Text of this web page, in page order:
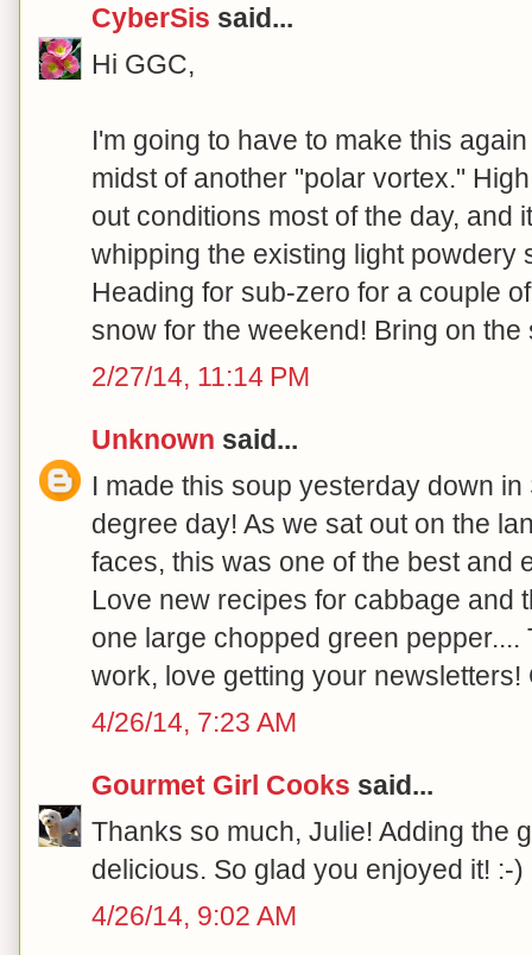
CyberSis said...
Hi GGC,
I'm going to have to make this
midst of another "polar vortex."
out conditions most of the day, and
whipping the existing light powdery
Heading for sub-zero for a couple
snow for the weekend! Bring on the
2/27/14, 11:14 PM
Unknown said...
I made this soup yesterday down
degree day! As we sat out on the
faces, this was one of the best and
Love new recipes for cabbage and
one large chopped green
work, love getting your
4/26/14, 7:23 AM
Gourmet Girl Cooks said...
Thanks so much, Julie! Adding the
delicious. So glad you enjoyed it! :-)
4/26/14, 9:02 AM